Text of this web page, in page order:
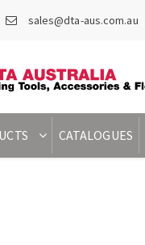
sales@dta-aus.com.au
CATALOGUES